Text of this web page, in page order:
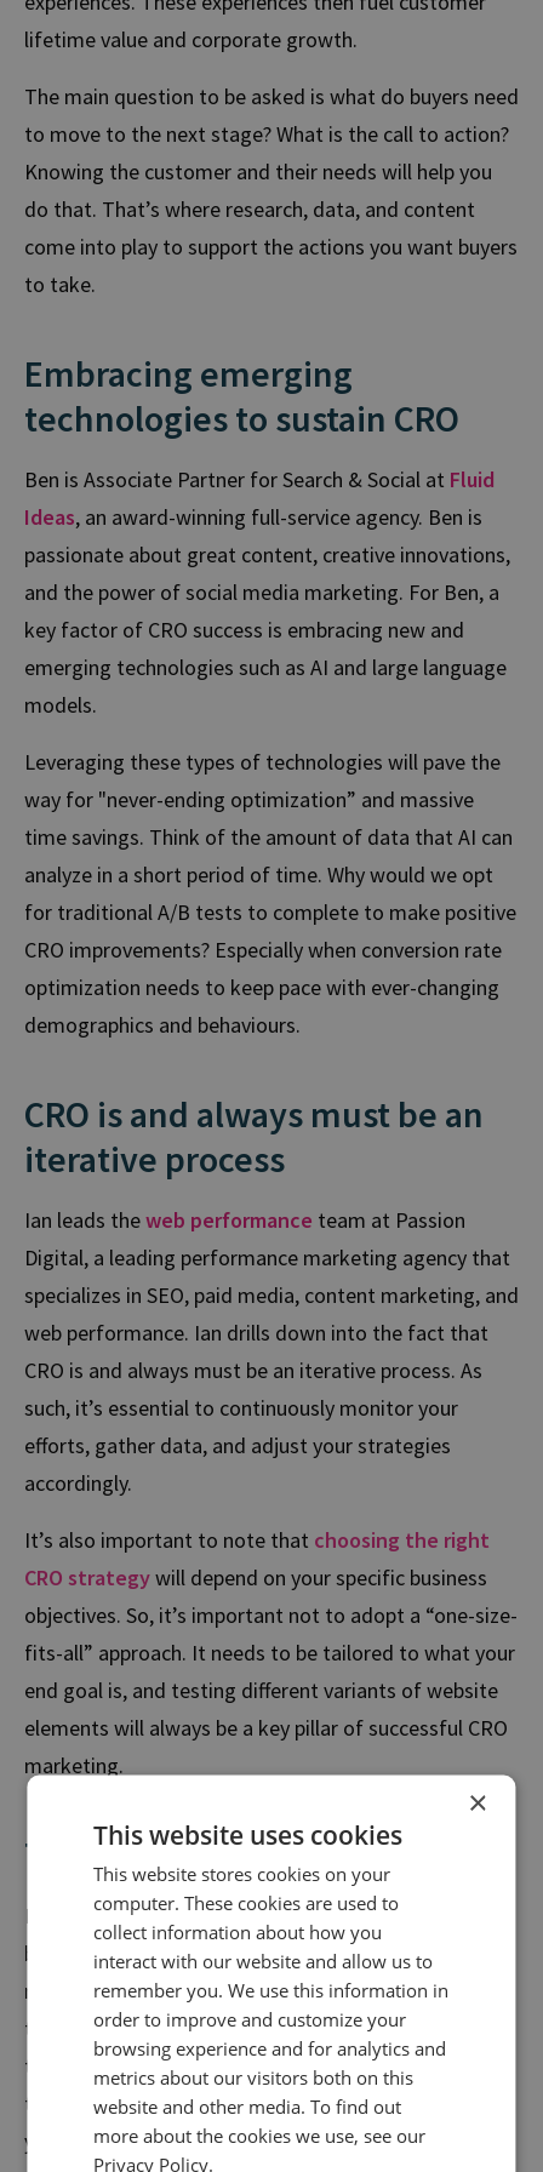
lifetime value and corporate growth.
The main question to be asked is what do buyers need
to move to the next stage? What is the call to action?
Knowing the customer and their needs will help you
do that. That’s where research, data, and content
come into play to support the actions you want buyers
to take.
Embracing emerging
technologies to sustain CRO
Ben is Associate Partner for Search & Social at Fluid
Ideas, an award-winning full-service agency. Ben is
passionate about great content, creative innovations,
and the power of social media marketing. For Ben, a
key factor of CRO success is embracing new and
emerging technologies such as AI and large language
models.
Leveraging these types of technologies will pave the
way for "never-ending optimization” and massive
time savings. Think of the amount of data that AI can
analyze in a short period of time. Why would we opt
for traditional A/B tests to complete to make positive
CRO improvements? Especially when conversion rate
optimization needs to keep pace with ever-changing
demographics and behaviours.
CRO is and always must be an
iterative process
Ian leads theweb performance team at Passion
Digital, a leading performance marketing agency that
specializes in SEO, paid media, content marketing, and
web performance. Ian drills down into the fact that
CRO is and always must be an iterative process. As
such, it’s essential to continuously monitor your
efforts, gather data, and adjust your strategies
accordingly.
It’s also important to note that choosing the right
CRO strategywill depend on your specific business
objectives. So, it’s important not to adopt a “one-size-
fits-all” approach. It needs to be tailored to what your
end goal is, and testing different variants of website
elements will always be a key pillar of successful CRO
marketing.
The importance of UX in CRO
Mike is a seasonedMarketing Consultant
believes that the creation of a successful CRO
marketing strategy requires data analysis, deep
thinking, and collective consideration.Mike’s stance is
that it’s key to keep a keen eye on the latest UX
trends while also aligning with the best interests of
your audience.
×
This website uses cookies
This website stores cookies on your
computer. These cookies are used to
collect information about how you
interact with our website and allow us to
remember you. We use this information in
order to improve and customize your
browsing experience and for analytics and
metrics about our visitors both on this
website and other media. To find out
more about the cookies we use, see our
Privacy Policy.